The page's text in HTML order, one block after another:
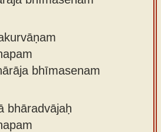
bhīmasenam
bhāradvājaḥ